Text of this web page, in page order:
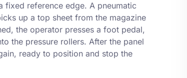
fixed reference edge. A pneumatic
up a top sheet from the magazine
the operator presses a foot pedal,
the pressure rollers. After the panel
ready to position and stop the